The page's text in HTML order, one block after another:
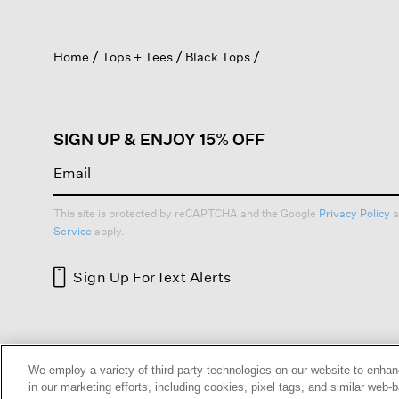
a
Home Tops + Tees Black Tops
SIGN UP & ENJOY 15% OFF
This site is protected by reCAPTCHA and the Google Privacy Policy
Service apply.
Sign Up ForText Alerts
We employ a variety of third-party technologies on our website to
in our marketing efforts, including cookies, pixel tags, and similar web-